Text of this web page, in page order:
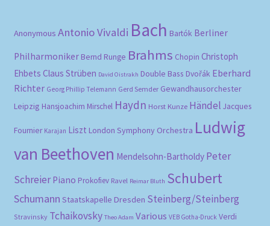
Anonymous Antonio Vivaldi Bach Bartók Berliner
Philharmoniker Bernd Runge Brahms Chopin Christoph
Ehbets Claus Strüben David Oistrakh Double Bass Dvořák Eberhard
Richter Georg Phillip Telemann Gerd Semder Gewandhausorchester
Leipzig Hansjoachim Mirschel Haydn Horst Kunze Händel Jacques
Fournier Karajan Liszt London Symphony Orchestra Ludwig
van Beethoven Mendelsohn-Bartholdy Peter
Schreier Piano Prokofiev Ravel Reimar Bluth Schubert
Schumann Staatskapelle Dresden Steinberg/Steinberg
Stravinsky Tchaikovsky Theo Adam Various VEB Gotha-Druck Verdi